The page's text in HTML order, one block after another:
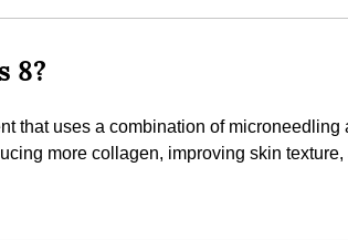
8?
that uses a combination of
more collagen, improving skin